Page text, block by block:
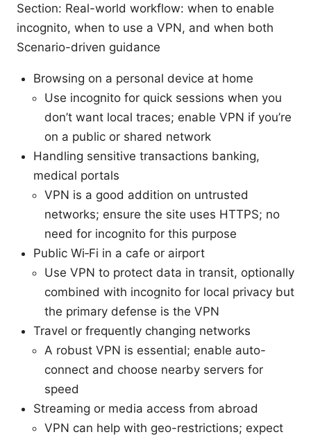
Section: Real-world workflow: when to enable
incognito, when to use a VPN, and when both
Scenario-driven guidance
Browsing on a personal device at home
Use incognito for quick sessions when you
don’t want local traces; enable VPN if you’re
on a public or shared network
Handling sensitive transactions banking,
medical portals
VPN is a good addition on untrusted
networks; ensure the site uses HTTPS; no
need for incognito for this purpose
Public Wi‑Fi in a cafe or airport
Use VPN to protect data in transit, optionally
combined with incognito for local privacy but
the primary defense is the VPN
Travel or frequently changing networks
A robust VPN is essential; enable auto-
connect and choose nearby servers for
speed
Streaming or media access from abroad
VPN can help with geo-restrictions; expect